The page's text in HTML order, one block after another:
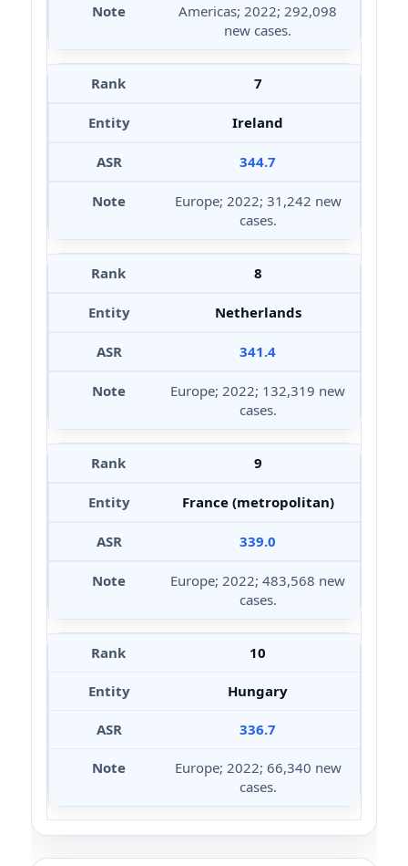
Americas; 2022; 292,098
new cases.
7
Ireland
344.7
Europe; 2022; 31,242 new
cases.
8
Netherlands
341.4
Europe; 2022; 132,319 new
cases.
9
France (metropolitan)
339.0
Europe; 2022; 483,568 new
cases.
10
Hungary
336.7
Europe; 2022; 66,340 new
cases.